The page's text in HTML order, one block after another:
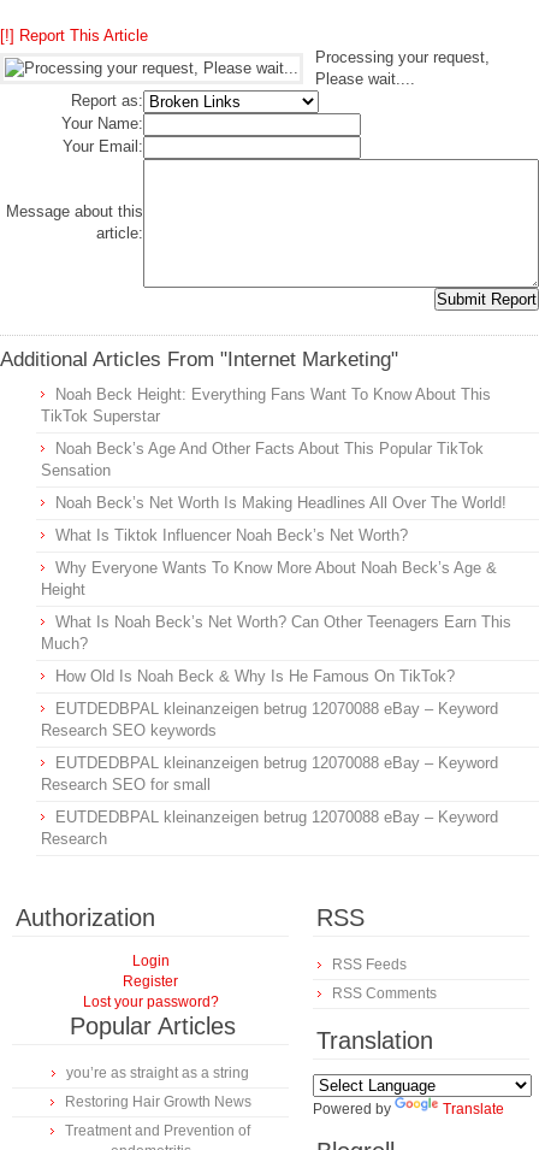
[!] Report This Article
Processing your request,
Please wait....
Report as:
Your Name:
Your Email:
Message about this
article:
Additional Articles From "Internet Marketing"
Noah Beck Height: Everything Fans Want To Know About This
TikTok Superstar
Noah Beck’s Age And Other Facts About This Popular TikTok
Sensation
Noah Beck’s Net Worth Is Making Headlines All Over The World!
What Is Tiktok Influencer Noah Beck’s Net Worth?
Why Everyone Wants To Know More About Noah Beck’s Age &
Height
What Is Noah Beck’s Net Worth? Can Other Teenagers Earn This
Much?
How Old Is Noah Beck & Why Is He Famous On TikTok?
EUTDEDBPAL kleinanzeigen betrug 12070088 eBay – Keyword
Research SEO keywords
EUTDEDBPAL kleinanzeigen betrug 12070088 eBay – Keyword
Research SEO for small
EUTDEDBPAL kleinanzeigen betrug 12070088 eBay – Keyword
Research
Authorization
Login
Register
Lost your password?
Popular Articles
you’re as straight as a string
Restoring Hair Growth News
Treatment and Prevention of
RSS
RSS Feeds
RSS Comments
Translation
Powered by Translate